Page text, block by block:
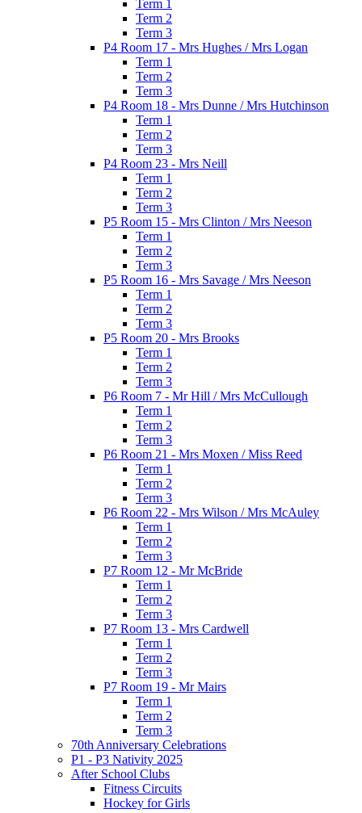
Term 1
Term 2
Term 3
P4 Room 17 - Mrs Hughes / Mrs Logan
Term 1
Term 2
Term 3
P4 Room 18 - Mrs Dunne / Mrs Hutchinson
Term 1
Term 2
Term 3
P4 Room 23 - Mrs Neill
Term 1
Term 2
Term 3
P5 Room 15 - Mrs Clinton / Mrs Neeson
Term 1
Term 2
Term 3
P5 Room 16 - Mrs Savage / Mrs Neeson
Term 1
Term 2
Term 3
P5 Room 20 - Mrs Brooks
Term 1
Term 2
Term 3
P6 Room 7 - Mr Hill / Mrs McCullough
Term 1
Term 2
Term 3
P6 Room 21 - Mrs Moxen / Miss Reed
Term 1
Term 2
Term 3
P6 Room 22 - Mrs Wilson / Mrs McAuley
Term 1
Term 2
Term 3
P7 Room 12 - Mr McBride
Term 1
Term 2
Term 3
P7 Room 13 - Mrs Cardwell
Term 1
Term 2
Term 3
P7 Room 19 - Mr Mairs
Term 1
Term 2
Term 3
70th Anniversary Celebrations
P1 - P3 Nativity 2025
After School Clubs
Fitness Circuits
Hockey for Girls